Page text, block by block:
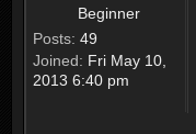
Beginner
Posts: 49
Joined: Fri May 10,
2013 6:40 pm